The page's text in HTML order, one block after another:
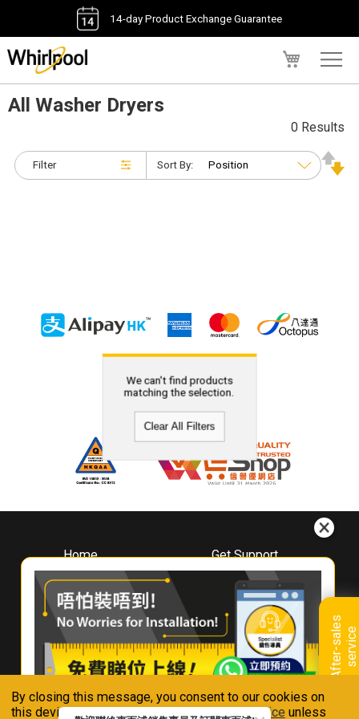
By closing this message, you consent to our cookies on
this device in accordance with ourPrivacy Notice unless
14-day Product Exchange Guarantee
A
f
t
e
r
-
s
a
l
e
s
s
e
r
v
i
ce
All Washer Dryers
Filter
0 Results
Sort By:
We can't find products
matching the selection.
Clear All Filters
Home
About
Whirlpool
Hong Kong
Where To Buy
Contact Us
Get Support
Downloads
Book A Repair
Warranty Registration
Warranty Renewal
FAQ & Usage Tips
Connect With Us